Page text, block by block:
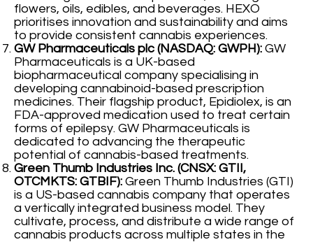
flowers, oils, edibles, and beverages. HEXO
prioritises innovation and sustainability and aims
to provide consistent cannabis experiences.
GW Pharmaceuticals plc (NASDAQ: GWPH): GW
Pharmaceuticals is a UK-based
biopharmaceutical company specialising in
developing cannabinoid-based prescription
medicines. Their flagship product, Epidiolex, is an
FDA-approved medication used to treat certain
forms of epilepsy. GW Pharmaceuticals is
dedicated to advancing the therapeutic
potential of cannabis-based treatments.
Green Thumb Industries Inc. (CNSX: GTII,
OTCMKTS: GTBIF): Green Thumb Industries (GTI)
is a US-based cannabis company that operates
a vertically integrated business model. They
cultivate, process, and distribute a wide range of
cannabis products across multiple states in the